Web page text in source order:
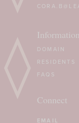
Information
DOMAIN
RESIDENTS
FAQS
Connect
Email